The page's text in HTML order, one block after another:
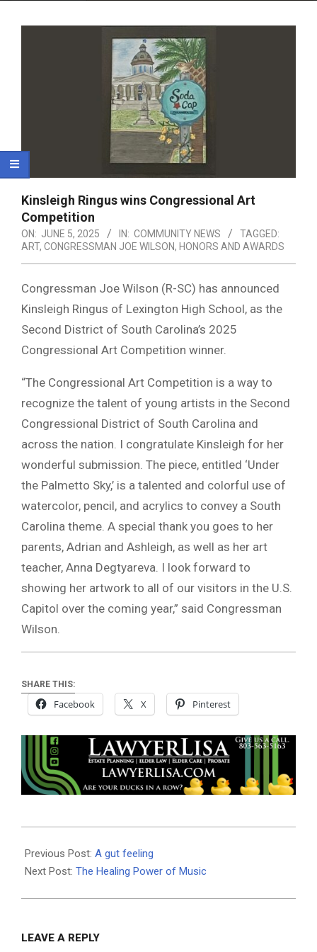
Kinsleigh Ringus wins Congressional Art
Competition
ON: JUNE 5, 2025 IN: COMMUNITY NEWS
TAGGED:
ART, CONGRESSMAN JOE WILSON, HONORS AND AWARDS
Congressman Joe Wilson (R-SC) has announced
Kinsleigh Ringus of Lexington High School, as the
Second District of South Carolina’s 2025
Congressional Art Competition winner.
“The Congressional Art Competition is a way to
recognize the talent of young artists in the Second
Congressional District of South Carolina and
across the nation. I congratulate Kinsleigh for her
wonderful submission. The piece, entitled ‘Under
the Palmetto Sky,’ is a talented and colorful use of
watercolor, pencil, and acrylics to convey a South
Carolina theme. A special thank you goes to her
parents, Adrian and Ashleigh, as well as her art
teacher, Anna Degtyareva. I look forward to
showing her artwork to all of our visitors in the U.S.
Capitol over the coming year,” said Congressman
Wilson.
SHARE THIS:
Facebook X Pinterest
06-
05
Previous Post: A gut feeling
Next Post: The Healing Power of Music
LEAVE A REPLY